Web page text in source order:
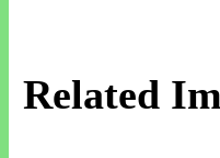
Related